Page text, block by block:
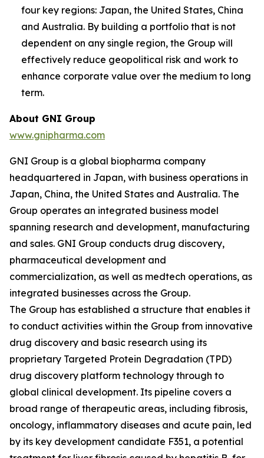
four key regions: Japan, the United States, China
and Australia. By building a portfolio that is not
dependent on any single region, the Group will
effectively reduce geopolitical risk and work to
enhance corporate value over the medium to long
term.
About GNI Group
www.gnipharma.com
GNI Group is a global biopharma company
headquartered in Japan, with business operations in
Japan, China, the United States and Australia. The
Group operates an integrated business model
spanning research and development, manufacturing
and sales. GNI Group conducts drug discovery,
pharmaceutical development and
commercialization, as well as medtech operations, as
integrated businesses across the Group.
The Group has established a structure that enables it
to conduct activities within the Group from innovative
drug discovery and basic research using its
proprietary Targeted Protein Degradation (TPD)
drug discovery platform technology through to
global clinical development. Its pipeline covers a
broad range of therapeutic areas, including fibrosis,
oncology, inflammatory diseases and acute pain, led
by its key development candidate F351, a potential